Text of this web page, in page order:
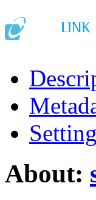
About: